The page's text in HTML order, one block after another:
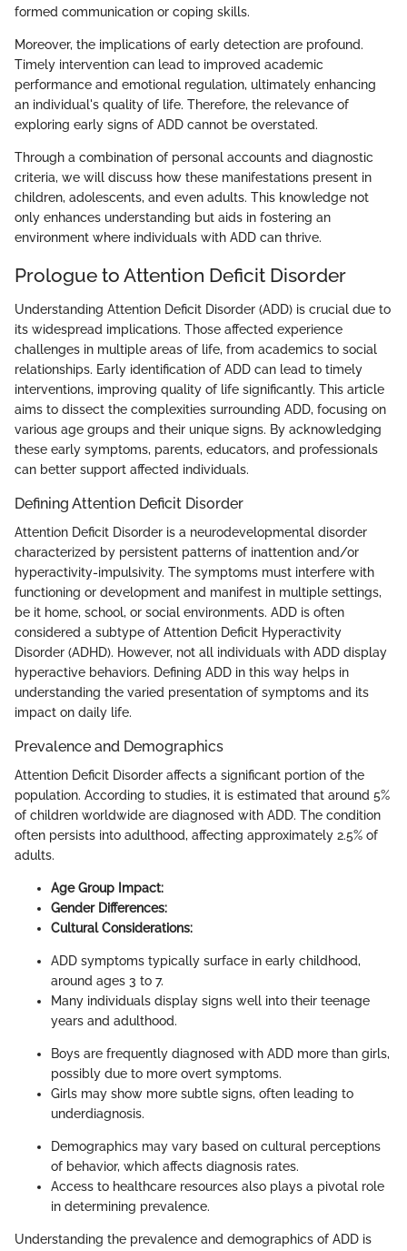
formed communication or coping skills.
Moreover, the implications of early detection are profound.
Timely intervention can lead to improved academic
performance and emotional regulation, ultimately enhancing
an individual's quality of life. Therefore, the relevance of
exploring early signs of ADD cannot be overstated.
Through a combination of personal accounts and diagnostic
criteria, we will discuss how these manifestations present in
children, adolescents, and even adults. This knowledge not
only enhances understanding but aids in fostering an
environment where individuals with ADD can thrive.
Prologue to Attention Deficit Disorder
Understanding Attention Deficit Disorder (ADD) is crucial due to
its widespread implications. Those affected experience
challenges in multiple areas of life, from academics to social
relationships. Early identification of ADD can lead to timely
interventions, improving quality of life significantly. This article
aims to dissect the complexities surrounding ADD, focusing on
various age groups and their unique signs. By acknowledging
these early symptoms, parents, educators, and professionals
can better support affected individuals.
Defining Attention Deficit Disorder
Attention Deficit Disorder is a neurodevelopmental disorder
characterized by persistent patterns of inattention and/or
hyperactivity-impulsivity. The symptoms must interfere with
functioning or development and manifest in multiple settings,
be it home, school, or social environments. ADD is often
considered a subtype of Attention Deficit Hyperactivity
Disorder (ADHD). However, not all individuals with ADD display
hyperactive behaviors. Defining ADD in this way helps in
understanding the varied presentation of symptoms and its
impact on daily life.
Prevalence and Demographics
Attention Deficit Disorder affects a significant portion of the
population. According to studies, it is estimated that around 5%
of children worldwide are diagnosed with ADD. The condition
often persists into adulthood, affecting approximately 2.5% of
adults.
Age Group Impact:
Gender Differences:
Cultural Considerations:
ADD symptoms typically surface in early childhood,
around ages 3 to 7.
Many individuals display signs well into their teenage
years and adulthood.
Boys are frequently diagnosed with ADD more than girls,
possibly due to more overt symptoms.
Girls may show more subtle signs, often leading to
underdiagnosis.
Demographics may vary based on cultural perceptions
of behavior, which affects diagnosis rates.
Access to healthcare resources also plays a pivotal role
in determining prevalence.
Understanding the prevalence and demographics of ADD is